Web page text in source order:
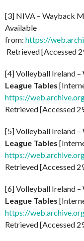
[3] NIVA – Wayback
Available
from: https://
Retrieved [Accessed
[4] Volleyball Ireland
League Tables
https://
Retrieved [Accessed
[5] Volleyball Ireland
League Tables
https://
Retrieved [Accessed
[6] Volleyball Ireland
League Tables
https://
Retrieved [Accessed